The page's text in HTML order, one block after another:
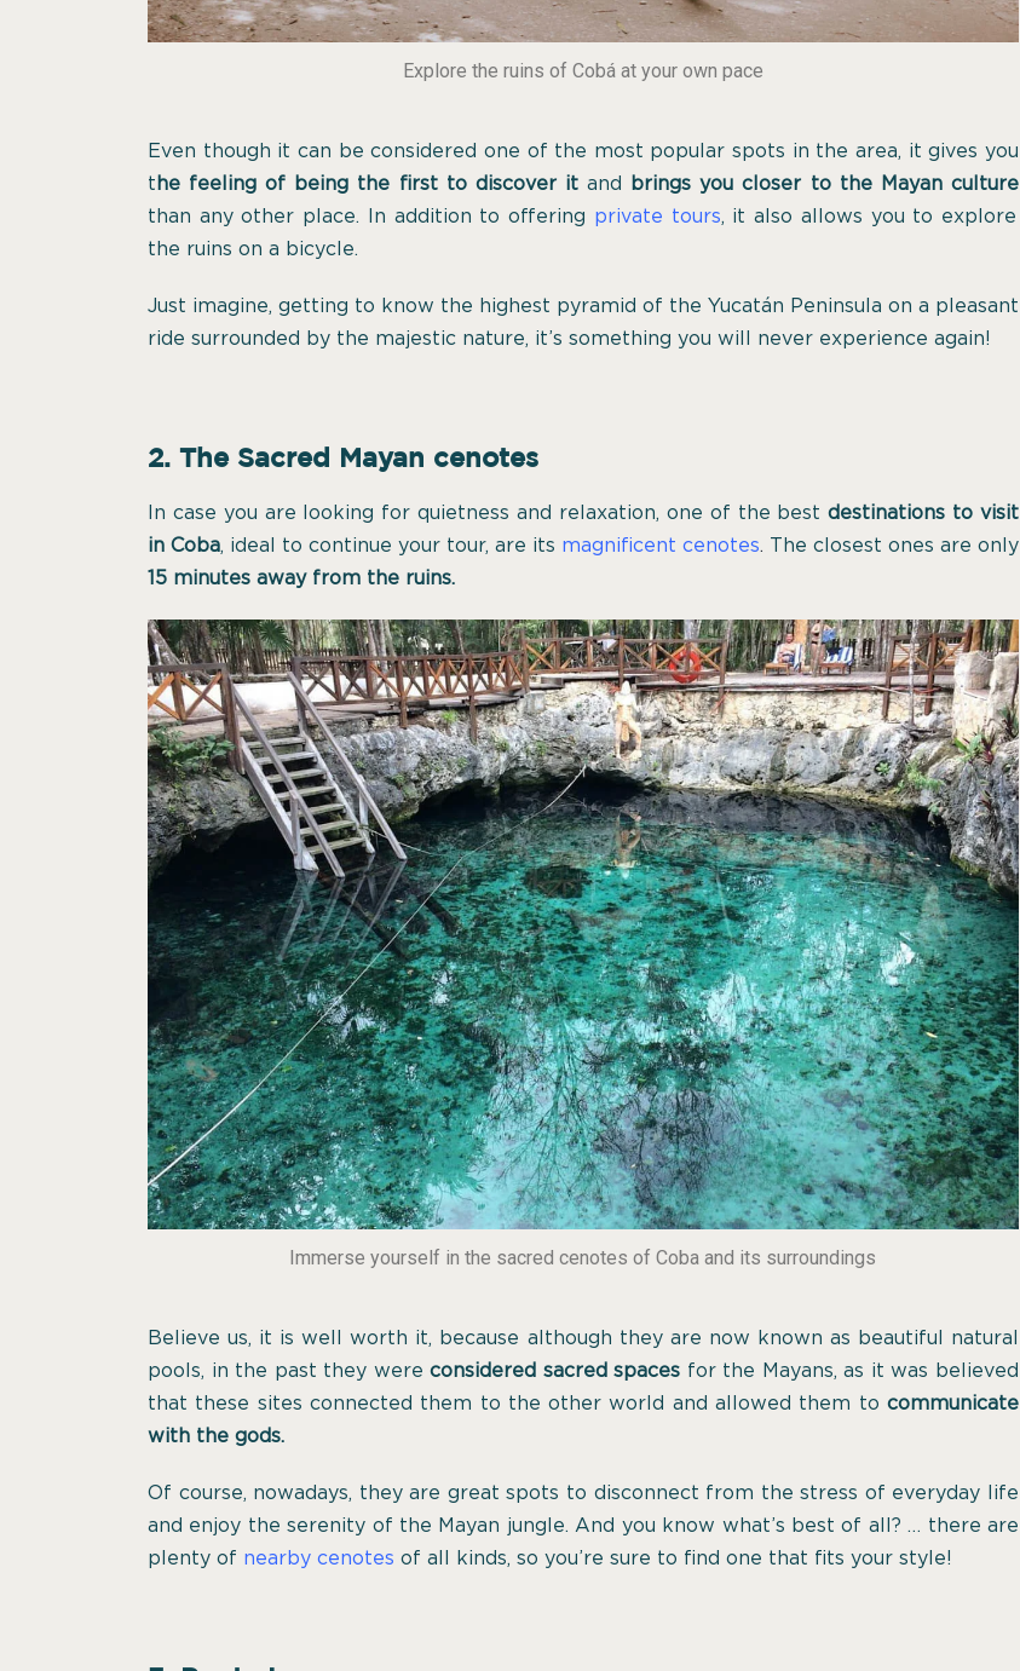
Explore the ruins of Cobá at your own pace
Even though it can be considered one of the most popular spots in the area, it gives you
t he feeling of being the first to discover it and
brings you closer to the Mayan culture
than any other place. In addition to offering private tours, it also allows you to explore
the ruins on a bicycle.
Just imagine, getting to know the highest pyramid of the Yucatán Peninsula on a pleasant
ride surrounded by the majestic nature, it’s something you will never experience again!
2. The Sacred Mayan cenotes
In case you are looking for quietness and relaxation, one of the bestdestinations to visit
in Coba, ideal to continue your tour, are its magnificent cenotes. The closest ones are only
15 minutes away from the ruins.
Immerse yourself in the sacred cenotes of Coba and its surroundings
Believe us, it is well worth it, because although they are now known as beautiful natural
pools, in the past they wereconsidered sacred spaces for the Mayans, as it was believed
that these sites connected them to the other world and allowed them to communicate
with the gods.
Of course, nowadays, they are great spots to disconnect from the stress of everyday life
and enjoy the serenity of the Mayan jungle. And you know what’s best of all? … there are
plenty of nearby cenotes of all kinds, so you’re sure to find one that fits your style!